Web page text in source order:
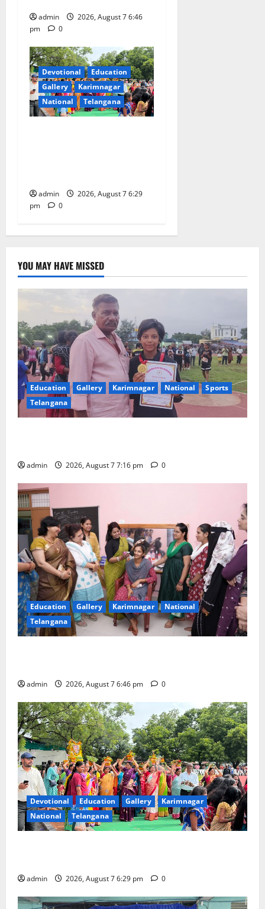
admin
2026, August 7 6:46
pm
0
Devotional
Education
Gallery
Karimnagar
National
Telangana
admin
2026, August 7 6:29
pm
0
YOU MAY HAVE MISSED
Education Gallery Karimnagar National
Sports
Telangana
admin 2026, August 7 7:16 pm 0
Education Gallery Karimnagar
National
Telangana
admin 2026, August 7 6:46 pm 0
Devotional Education Gallery
Karimnagar
National
Telangana
admin 2026, August 7 6:29 pm 0